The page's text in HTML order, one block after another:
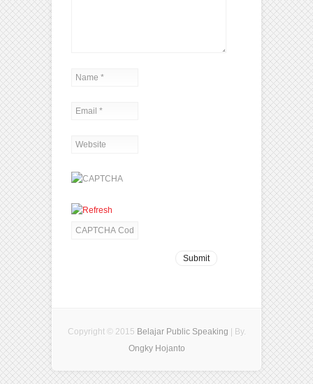
Copyright © 2015 Belajar Public Speaking | By.
Ongky Hojanto